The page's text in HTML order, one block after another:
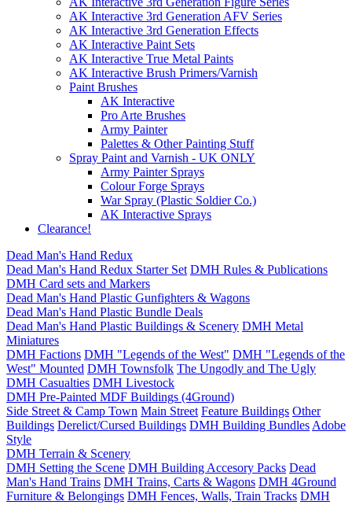
AK Interactive 3rd Generation AFV Series
AK Interactive 3rd Generation Effects
AK Interactive Paint Sets
AK Interactive True Metal Paints
AK Interactive Brush Primers/Varnish
Paint Brushes
AK Interactive
Pro Arte Brushes
Army Painter
Palettes & Other Painting Stuff
Spray Paint and Varnish - UK ONLY
Army Painter Sprays
Colour Forge Sprays
War Spray (Plastic Soldier Co.)
AK Interactive Sprays
Clearance!
Dead Man's Hand Redux
Dead Man's Hand Redux Starter Set DMH Rules & Publications
DMH Card sets and Markers
Dead Man's Hand Plastic Gunfighters & Wagons
Dead Man's Hand Plastic Bundle Deals
Dead Man's Hand Plastic Buildings & Scenery DMH Metal
Miniatures
DMH Factions DMH "Legends of the West" DMH "Legends of the
West" Mounted DMH Townsfolk The Ungodly and The Ugly
DMH Casualties DMH Livestock
DMH Pre-Painted MDF Buildings (4Ground)
Side Street & Camp Town Main Street Feature Buildings Other
Buildings Derelict/Cursed Buildings DMH Building Bundles Adobe
Style
DMH Terrain & Scenery
DMH Setting the Scene DMH Building Accesory Packs Dead
Man's Hand Trains DMH Trains, Carts & Wagons DMH 4Ground
Furniture & Belongings DMH Fences, Walls, Train Tracks DMH